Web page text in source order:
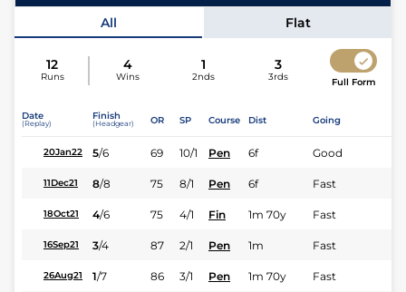
All Flat
12
Runs
4
Wins
1
2nds
3
3rds Full Form
Date
(Replay)
Finish
(Headgear) OR SP Course Dist Going
20Jan22 5/6 69 10/1 Pen 6f Good
11Dec21 8/8 75 8/1 Pen 6f Fast
18Oct21 4/6 75 4/1 Fin 1m 70y Fast
16Sep21 3/4 87 2/1 Pen 1m Fast
26Aug21 1/7 86 3/1 Pen 1m 70y Fast